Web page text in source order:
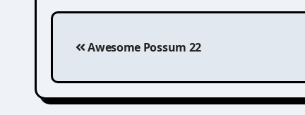
Post
navigation
Awesome Possum 22